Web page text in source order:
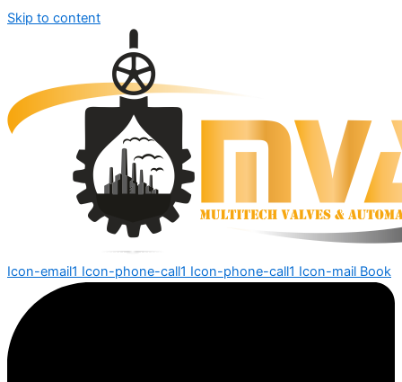
Skip to content
Icon-email1 Icon-phone-call1 Icon-phone-call1 Icon-mail Book